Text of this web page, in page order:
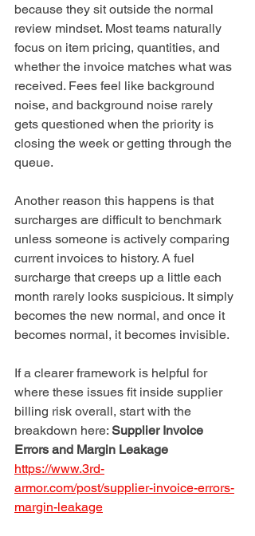
because they sit outside the normal
review mindset. Most teams naturally
focus on item pricing, quantities, and
whether the invoice matches what was
received. Fees feel like background
noise, and background noise rarely
gets questioned when the priority is
closing the week or getting through the
queue.
Another reason this happens is that
surcharges are difficult to benchmark
unless someone is actively comparing
current invoices to history. A fuel
surcharge that creeps up a little each
month rarely looks suspicious. It simply
becomes the new normal, and once it
becomes normal, it becomes invisible.
If a clearer framework is helpful for
where these issues fit inside supplier
billing risk overall, start with the
breakdown here: Supplier Invoice
Errors and Margin Leakage
https://www.3rd-
armor.com/post/supplier-invoice-errors-
margin-leakage